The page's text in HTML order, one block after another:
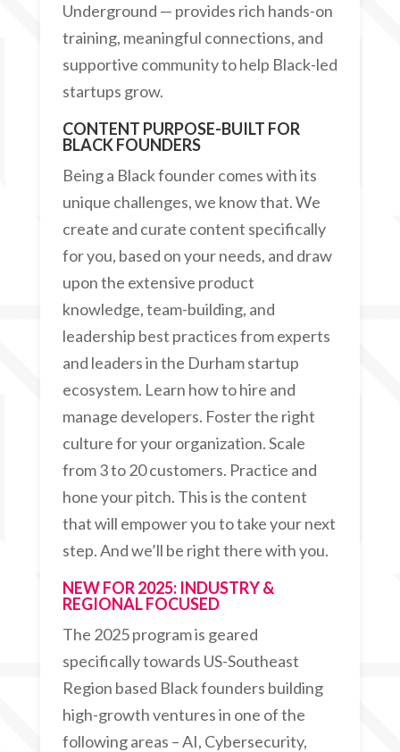
Underground — provides rich hands-on
training, meaningful connections, and
supportive community to help Black-led
startups grow.
CONTENT PURPOSE-BUILT FOR
BLACK FOUNDERS
Being a Black founder comes with its
unique challenges, we know that. We
create and curate content specifically
for you, based on your needs, and draw
upon the extensive product
knowledge, team-building, and
leadership best practices from experts
and leaders in the Durham startup
ecosystem. Learn how to hire and
manage developers. Foster the right
culture for your organization. Scale
from 3 to 20 customers. Practice and
hone your pitch. This is the content
that will empower you to take your next
step. And we’ll be right there with you.
NEW FOR 2025: INDUSTRY &
REGIONAL FOCUSED
The 2025 program is geared
specifically towards US-Southeast
Region based Black founders building
high-growth ventures in one of the
following areas – AI, Cybersecurity,